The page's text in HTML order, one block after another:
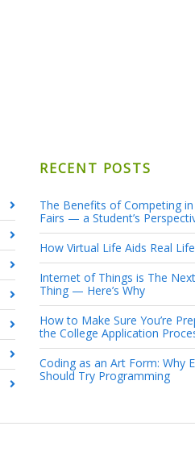
RECENT POSTS
The Benefits of Competing in
Fairs — a Student’s
How Virtual Life Aids Real Life
Internet of Things is The
Thing — Here’s Why
How to Make Sure You’re
the College Application
Coding as an Art Form: Why
Should Try Programming